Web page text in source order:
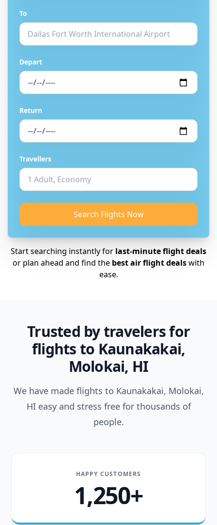
To
Depart
Return
Travellers
Search Flights Now
Start searching instantly for last-minute flight deals
or plan ahead and find the best air flight dealswith
ease.
Trusted by travelers for
flights to Kaunakakai,
Molokai, HI
We have made flights to Kaunakakai, Molokai,
HI easy and stress free for thousands of
people.
HAPPY CUSTOMERS
1,250+